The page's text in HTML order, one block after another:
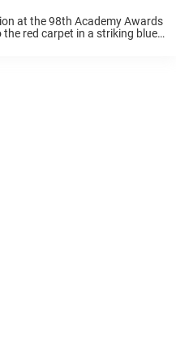
at the 98th Academy Awards
red carpet in a striking blue